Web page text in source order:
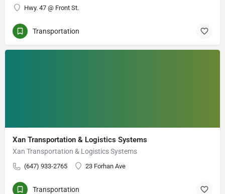
Hwy. 47 @ Front St.
Transportation
Xan Transportation & Logistics Systems
Xan Transportation & Logistics Systems
(647) 933-2765 23 Forhan Ave
Transportation